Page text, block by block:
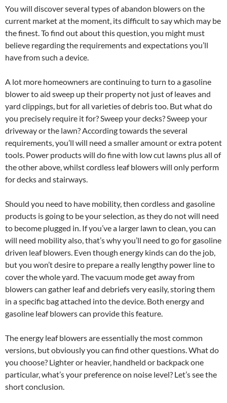
You will discover several types of abandon blowers on the
current market at the moment, its difficult to say which may be
the finest. To find out about this question, you might must
believe regarding the requirements and expectations you’ll
have from such a device.
A lot more homeowners are continuing to turn to a gasoline
blower to aid sweep up their property not just of leaves and
yard clippings, but for all varieties of debris too. But what do
you precisely require it for? Sweep your decks? Sweep your
driveway or the lawn? According towards the several
requirements, you’ll will need a smaller amount or extra potent
tools. Power products will do fine with low cut lawns plus all of
the other above, whilst cordless leaf blowers will only perform
for decks and stairways.
Should you need to have mobility, then cordless and gasoline
products is going to be your selection, as they do not will need
to become plugged in. If you’ve a larger lawn to clean, you can
will need mobility also, that’s why you’ll need to go for gasoline
driven leaf blowers. Even though energy kinds can do the job,
but you won’t desire to prepare a really lengthy power line to
cover the whole yard. The vacuum mode get away from
blowers can gather leaf and debriefs very easily, storing them
in a specific bag attached into the device. Both energy and
gasoline leaf blowers can provide this feature.
The energy leaf blowers are essentially the most common
versions, but obviously you can find other questions. What do
you choose? Lighter or heavier, handheld or backpack one
particular, what’s your preference on noise level? Let’s see the
short conclusion.